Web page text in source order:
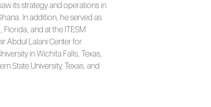
its strategy and operations in
In addition, he served as
and at the ITESM
Abdul Lalani Center for
in Wichita Falls, Texas,
State University, Texas, and